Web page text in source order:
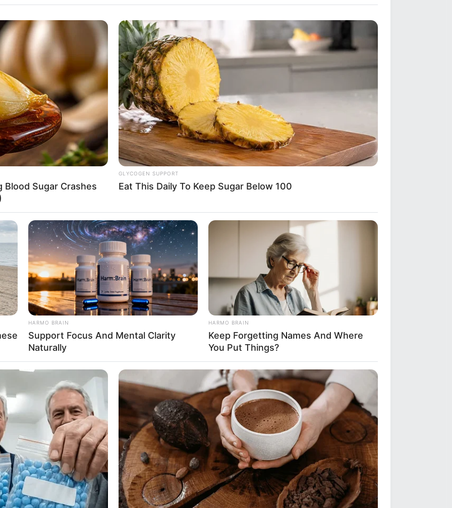
to Music, Travel, Shopping and Dance
and Levi Strauss & Co.
Laptop and Smart Watch
top production companies ever since. She
recognition for her dedication and hard work.
become a key player in the film industry.
her personal life and has yet to reveal anything
Blood Sugar Crashes
GLYCOGEN SUPPORT
Eat This Daily To Keep Sugar Below 100
HARMO BRAIN
Support Focus And Mental Clarity
Naturally
HARMO BRAIN
Keep Forgetting Names And Where
You Put Things?